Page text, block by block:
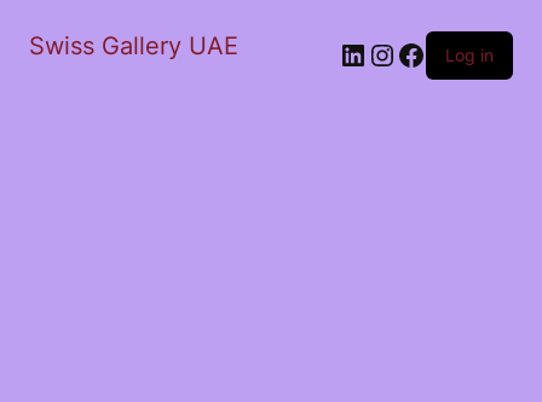
Swiss Gallery UAE LinkedIn
Instagram
Facebook
Log in